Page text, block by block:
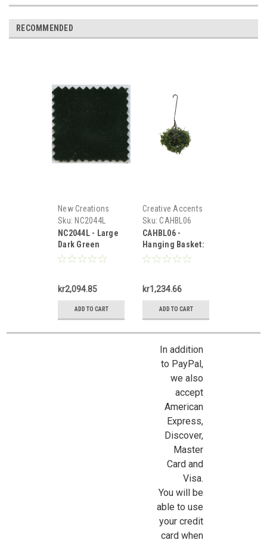
RECOMMENDED
New Creations
Sku: NC2044L
NC2044L - Large
Dark Green
Carpet
kr2,094.85
ADD TO CART
Creative Accents
Sku: CAHBL06
CAHBL06 -
Hanging Basket:
Variegated
kr1,234.66
ADD TO CART
In addition
to PayPal,
we also
accept
American
Express,
Discover,
Master
Card and
Visa.
You will be
able to use
your credit
card when
Sign Up For Updates!
Sign up for all the latest news, updates, and promotions